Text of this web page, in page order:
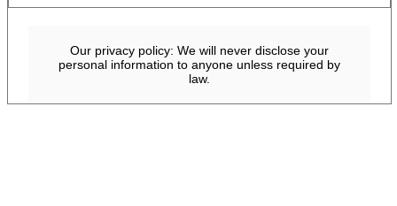
Our privacy policy: We will never disclose your
personal information to anyone unless required by
law.